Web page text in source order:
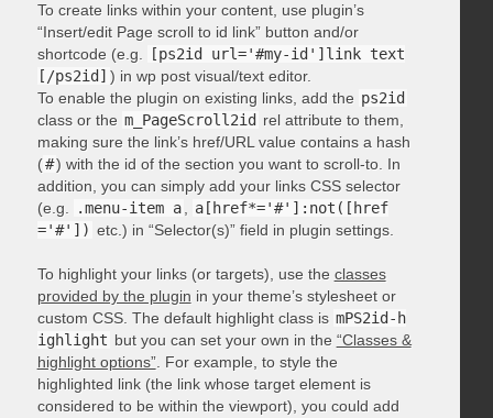
To create links within your content, use plugin’s
“Insert/edit Page scroll to id link” button and/or
shortcode (e.g.
[ps2id url='#my-id']link text
[/ps2id] ) in wp post visual/text editor.
To enable the plugin on existing links, add the ps2id
class or the m_PageScroll2id rel attribute to them,
making sure the link’s href/URL value contains a hash
(#) with the id of the section you want to scroll-to. In
addition, you can simply add your links CSS selector
(e.g.
.menu-item a
a[href*='#']:not([href
='#']) etc.) in “Selector(s)” field in plugin settings.
To highlight your links (or targets), use the classes
provided by the plugin in your theme’s stylesheet or
custom CSS. The default highlight class is mPS2id-h
ighlight but you can set your own in the “Classes &
highlight options”. For example, to style the
highlighted link (the link whose target element is
considered to be within the viewport), you could add